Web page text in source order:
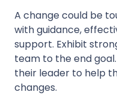
A change could be
with guidance,
support. Exhibit
team to the end
their leader to help
changes.